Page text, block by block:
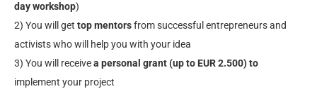
day workshop)
2) You will get top mentorsfrom successful entrepreneurs and
activists who will help you with your idea
3) You will receivea personal grant (up to EUR 2.500) to
implement your project